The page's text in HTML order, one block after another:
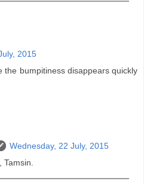
2015
the bumpitiness disappears quickly
Wednesday, 22 July, 2015